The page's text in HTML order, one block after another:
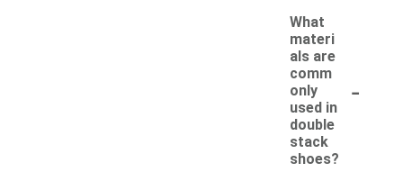
What
materi
als are
comm
only
used in
double
stack
shoes?
-